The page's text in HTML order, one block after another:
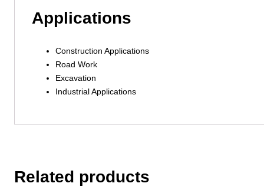
Applications
Construction Applications
Road Work
Excavation
Industrial Applications
Related products